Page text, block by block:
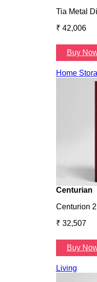
Tia Metal
₹ 42,006
Buy
Home
Centurian
Centurion
₹ 32,507
Buy
Living